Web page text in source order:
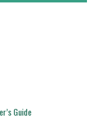
Guide